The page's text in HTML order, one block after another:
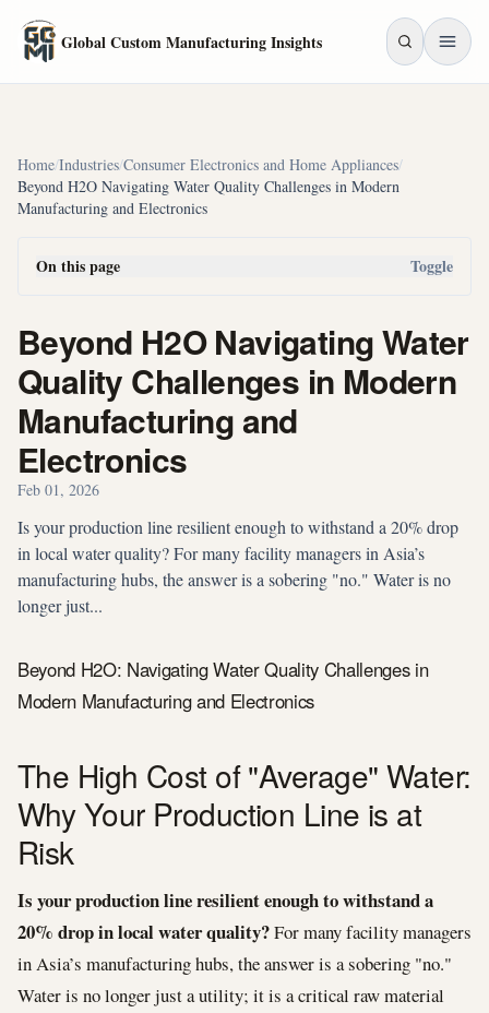
Global Custom Manufacturing Insights
Home/Industries/Consumer Electronics and Home Appliances/
Beyond H2O Navigating Water Quality Challenges in Modern
Manufacturing and Electronics
On this page Toggle
Beyond H2O Navigating Water
Quality Challenges in Modern
Manufacturing and
Electronics
Feb 01, 2026
Is your production line resilient enough to withstand a 20% drop
in local water quality? For many facility managers in Asia’s
manufacturing hubs, the answer is a sobering "no." Water is no
longer just...
Beyond H2O: Navigating Water Quality Challenges in
Modern Manufacturing and Electronics
The High Cost of "Average" Water:
Why Your Production Line is at
Risk
Is your production line resilient enough to withstand a
20% drop in local water quality?For many facility managers
in Asia’s manufacturing hubs, the answer is a sobering "no."
Water is no longer just a utility; it is a critical raw material